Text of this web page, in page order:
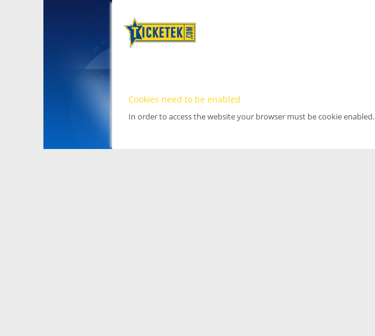
Cookies need to be enabled
In order to access the website your browser must be cookie enabled.